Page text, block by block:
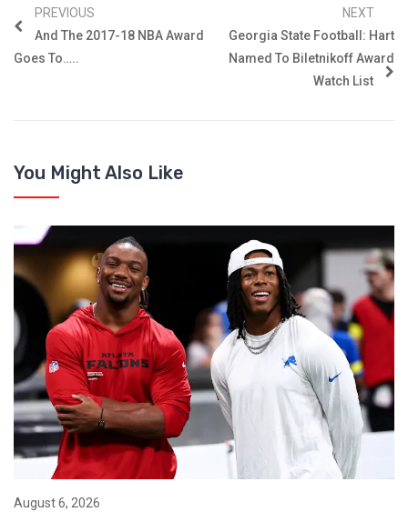
PREVIOUS
And The 2017-18 NBA Award
Goes To…..
NEXT
Georgia State Football: Hart
Named To Biletnikoff Award
Watch List
You Might Also Like
August 6, 2026